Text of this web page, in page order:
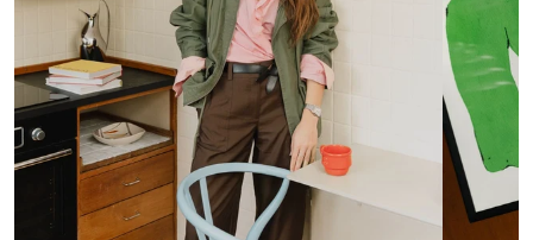
Earthly Delights 02
From 319,00 kr